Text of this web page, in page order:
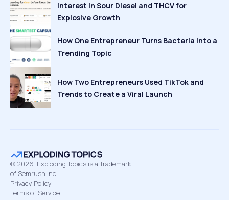
Interest in Sour Diesel and THCV for
Explosive Growth
How One Entrepreneur Turns Bacteria Into a
Trending Topic
How Two Entrepreneurs Used TikTok and
Trends to Create a Viral Launch
© 2026 Exploding Topics is a Trademark
of Semrush Inc
Privacy Policy
Terms of Service